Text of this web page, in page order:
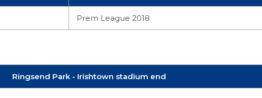
Prem League 2018
Ringsend Park - Irishtown stadium end